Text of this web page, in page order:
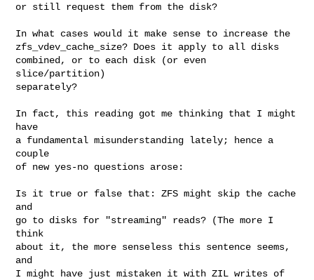
or still request them from the disk?
In what cases would it make sense to increase the
zfs_vdev_cache_size? Does it apply to all disks
combined, or to each disk (or even
slice/partition)
separately?
In fact, this reading got me thinking that I might
have
a fundamental misunderstanding lately; hence a
couple
of new yes-no questions arose:
Is it true or false that: ZFS might skip the cache
and
go to disks for "streaming" reads? (The more I
think
about it, the more senseless this sentence seems,
and
I might have just mistaken it with ZIL writes of